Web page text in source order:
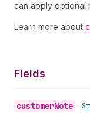
can apply optional
Learn more about
Fields
customerNote •